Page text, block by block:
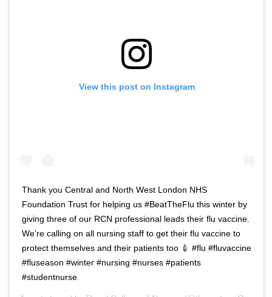
View this post on Instagram
Thank you Central and North West London NHS
Foundation Trust for helping us #BeatTheFlu this winter by
giving three of our RCN professional leads their flu vaccine.
We’re calling on all nursing staff to get their flu vaccine to
protect themselves and their patients too 💉 #flu #fluvaccine
#fluseason #winter #nursing #nurses #patients
#studentnurse